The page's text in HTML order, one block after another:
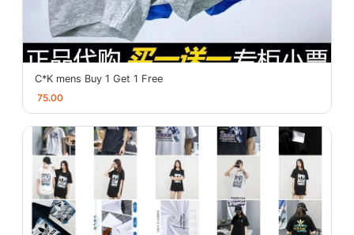
C*K mens Buy 1 Get 1 Free
75.00